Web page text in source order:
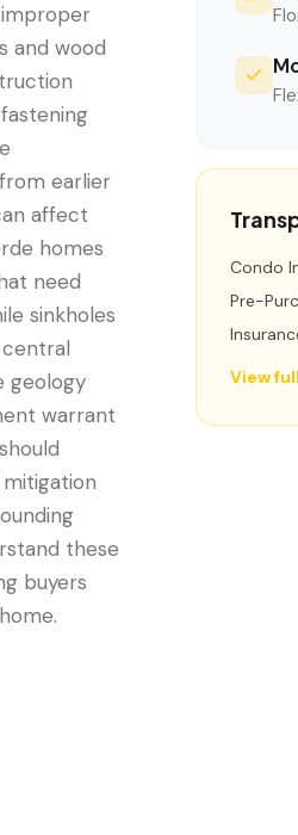
and wood
earlier
affect
homes
need
sinkholes
geology
warrant
these
buyers
Condo
Pre-
View